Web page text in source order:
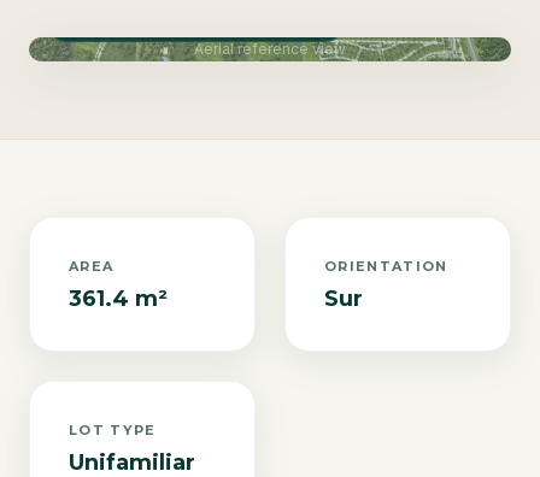
Aerial reference view
AREA
361.4 m²
ORIENTATION
Sur
LOT TYPE
Unifamiliar